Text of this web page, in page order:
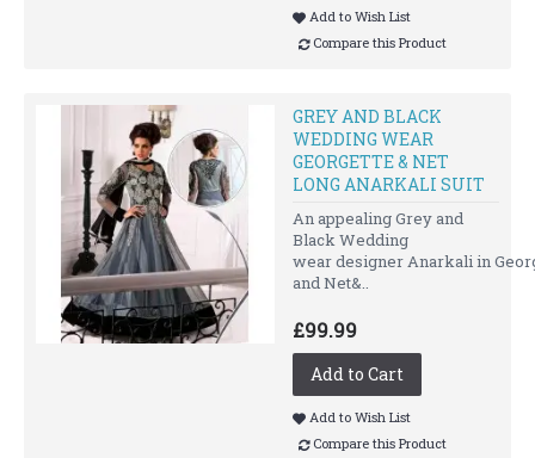
Add to Wish List
Compare this Product
GREY AND BLACK
WEDDING WEAR
GEORGETTE & NET
LONG ANARKALI SUIT
An appealing Grey and
Black Wedding
wear designer Anarkali in
and Net&..
£99.99
Add to Cart
Add to Wish List
Compare this Product